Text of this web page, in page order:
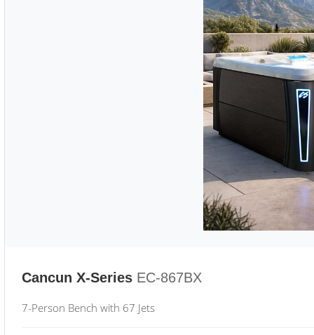
Cancun X-Series EC-867BX
7-Person Bench with 67 Jets